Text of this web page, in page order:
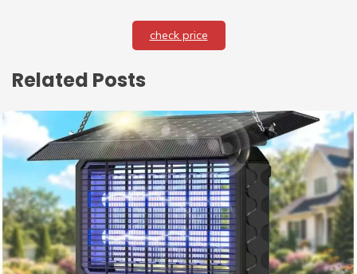
check price
Related Posts